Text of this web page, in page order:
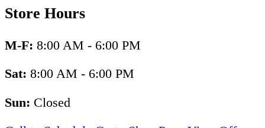
Store Hours
M-F: 8:00 AM - 6:00 PM
Sat: 8:00 AM - 6:00 PM
Sun: Closed